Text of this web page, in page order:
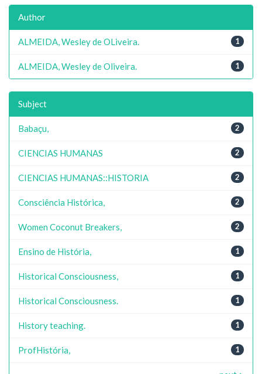
Author
1
ALMEIDA, Wesley de OLiveira.
1
ALMEIDA, Wesley de Oliveira.
Subject
2
Babaçu,
2
CIENCIAS HUMANAS
2
CIENCIAS HUMANAS::HISTORIA
2
Consciência Histórica,
2
Women Coconut Breakers,
1
Ensino de História,
1
Historical Consciousness,
1
Historical Consciousness.
1
History teaching.
1
ProfHistória,